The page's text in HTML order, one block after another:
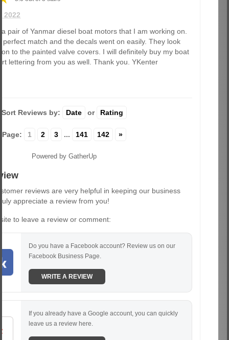
2022
pair of Yanmar diesel boat motors that I am working on.
match and the decals went on easily. They look
to the painted valve covers. I will definitely buy my boat
lettering from you as well. Thank you. YKenter
Sort Reviews by: Date or Rating
Page: 1 2 3 ... 141 142 »
Powered by GatherUp
reviews are very helpful in keeping our business
appreciate a review from you!
to leave a review or comment:
Do you have a Facebook account? Review us on our
Facebook Business Page.
WRITE A REVIEW
If you already have a Google account, you can quickly
leave us a review here.